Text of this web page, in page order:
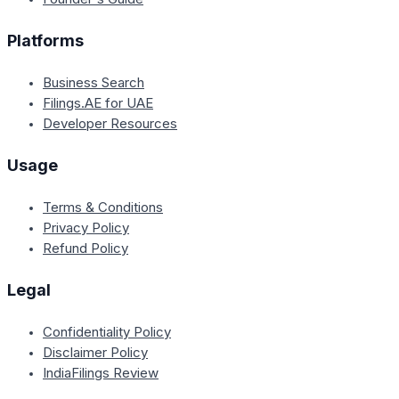
Platforms
Business Search
Filings.AE for UAE
Developer Resources
Usage
Terms & Conditions
Privacy Policy
Refund Policy
Legal
Confidentiality Policy
Disclaimer Policy
IndiaFilings Review